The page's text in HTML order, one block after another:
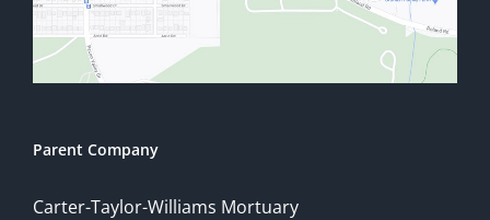
Parent Company
Carter-Taylor-Williams Mortuary